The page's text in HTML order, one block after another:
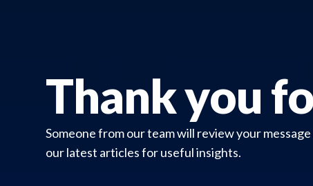
Thank you
Someone from our team will review your
our latest articles for useful insights.